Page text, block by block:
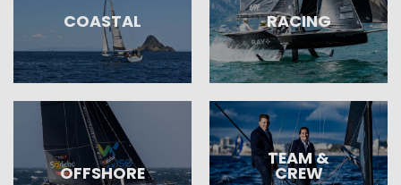
COASTAL RACING
OFFSHORE
TEAM &
CREW